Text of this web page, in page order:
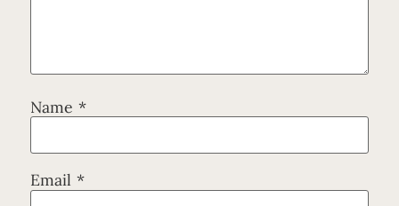
Name *
Email *